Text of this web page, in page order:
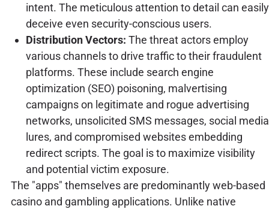
intent. The meticulous attention to detail can easily
deceive even security-conscious users.
Distribution Vectors: The threat actors employ
various channels to drive traffic to their fraudulent
platforms. These include search engine
optimization (SEO) poisoning, malvertising
campaigns on legitimate and rogue advertising
networks, unsolicited SMS messages, social media
lures, and compromised websites embedding
redirect scripts. The goal is to maximize visibility
and potential victim exposure.
The "apps" themselves are predominantly web-based
casino and gambling applications. Unlike native